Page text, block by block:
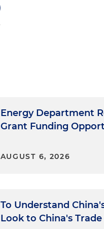
Energy Department
Grant Funding
AUGUST 6, 2026
To Understand
Look to China's